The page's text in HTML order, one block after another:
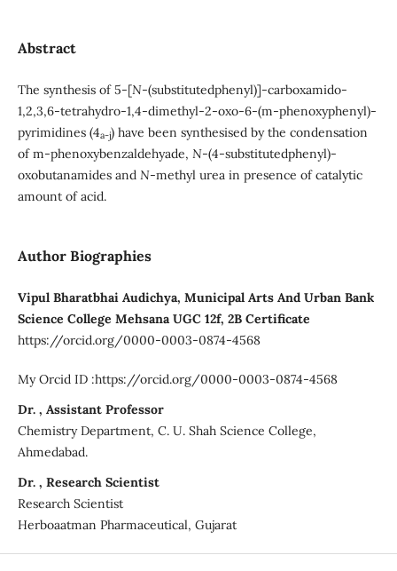
Abstract
The synthesis of 5-[N-(substitutedphenyl)]-carboxamido-
1,2,3,6-tetrahydro-1,4-dimethyl-2-oxo-6-(m-phenoxyphenyl)-
pyrimidines (4a-j) have been synthesised by the condensation
of m-phenoxybenzaldehyade, N-(4-substitutedphenyl)-
oxobutanamides and N-methyl urea in presence of catalytic
amount of acid.
Author Biographies
Vipul Bharatbhai Audichya, Municipal Arts And Urban Bank
Science College Mehsana UGC 12f, 2B Certificate
https://orcid.org/0000-0003-0874-4568
My Orcid ID :https://orcid.org/0000-0003-0874-4568
Dr. , Assistant Professor
Chemistry Department, C. U. Shah Science College,
Ahmedabad.
Dr. , Research Scientist
Research Scientist
Herboaatman Pharmaceutical, Gujarat